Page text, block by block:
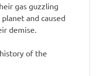
gas guzzling
and caused
demise.
of the